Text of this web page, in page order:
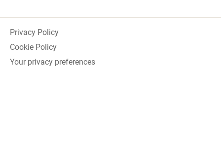
Privacy Policy
Cookie Policy
Your privacy preferences